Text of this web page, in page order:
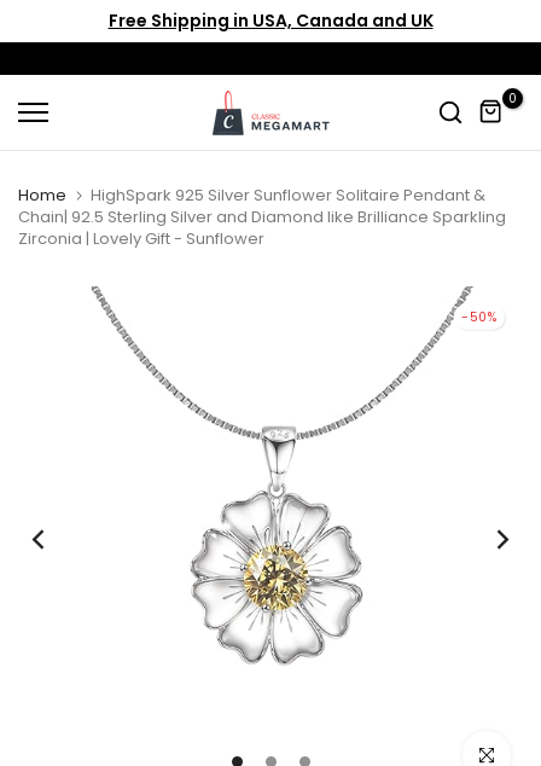
content
Free Shipping in USA, Canada and UK
0
Home
HighSpark 925 Silver Sunflower Solitaire Pendant &
Chain| 92.5 Sterling Silver and Diamond like Brilliance Sparkling
Zirconia | Lovely Gift - Sunflower
-50%
Click to